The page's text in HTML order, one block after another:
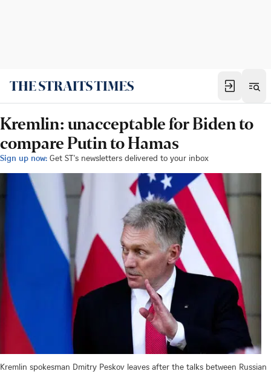
Kremlin: unacceptable for Biden to
compare Putin to Hamas
Sign up now: Get ST's newsletters delivered to your inbox
Kremlin spokesman Dmitry Peskov leaves after the talks between Russian